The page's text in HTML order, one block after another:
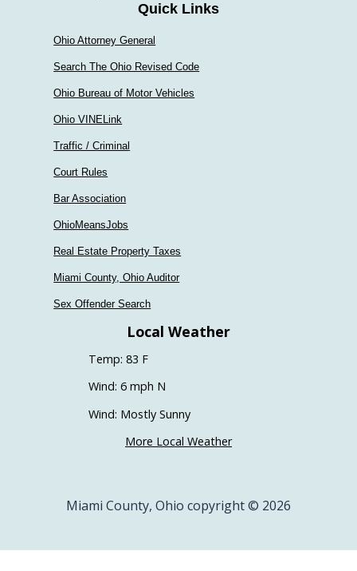
Quick Links
Ohio Attorney General
Search The Ohio Revised Code
Ohio Bureau of Motor Vehicles
Ohio VINELink
Traffic / Criminal
Court Rules
Bar Association
OhioMeansJobs
Real Estate Property Taxes
Miami County, Ohio Auditor
Sex Offender Search
Local Weather
Temp: 83 F
Wind: 6 mph N
Wind: Mostly Sunny
More Local Weather
Miami County, Ohio copyright © 2026